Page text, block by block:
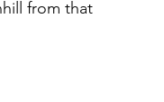
from that